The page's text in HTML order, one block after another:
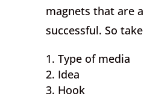
magnets that are
successful. So
Type of media
Idea
Hook